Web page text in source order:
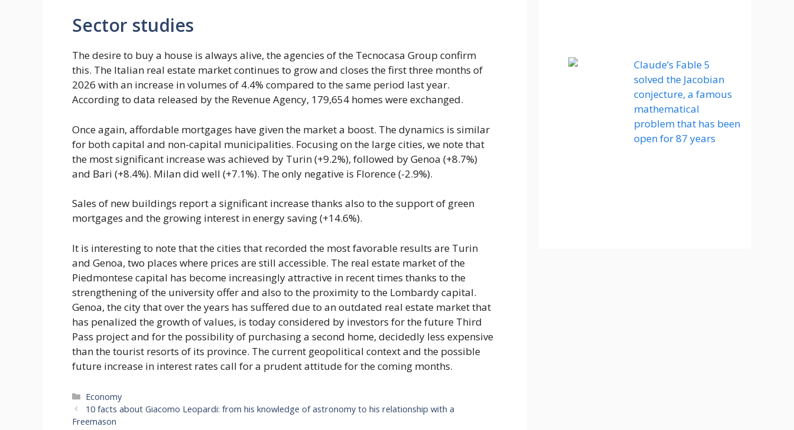
Sector studies
The desire to buy a house is always alive, the agencies of the Tecnocasa Group confirm
this. The Italian real estate market continues to grow and closes the first three months of
2026 with an increase in volumes of 4.4% compared to the same period last year.
According to data released by the Revenue Agency, 179,654 homes were exchanged.
Once again, affordable mortgages have given the market a boost. The dynamics is similar
for both capital and non-capital municipalities. Focusing on the large cities, we note that
the most significant increase was achieved by Turin (+9.2%), followed by Genoa (+8.7%)
and Bari (+8.4%). Milan did well (+7.1%). The only negative is Florence (-2.9%).
Sales of new buildings report a significant increase thanks also to the support of green
mortgages and the growing interest in energy saving (+14.6%).
It is interesting to note that the cities that recorded the most favorable results are Turin
and Genoa, two places where prices are still accessible. The real estate market of the
Piedmontese capital has become increasingly attractive in recent times thanks to the
strengthening of the university offer and also to the proximity to the Lombardy capital.
Genoa, the city that over the years has suffered due to an outdated real estate market that
has penalized the growth of values, is today considered by investors for the future Third
Pass project and for the possibility of purchasing a second home, decidedly less expensive
than the tourist resorts of its province. The current geopolitical context and the possible
future increase in interest rates call for a prudent attitude for the coming months.
Categories
Economy
10 facts about Giacomo Leopardi: from his knowledge of astronomy to his relationship with a
Freemason
Claude’s Fable 5
solved the Jacobian
conjecture, a famous
mathematical
problem that has been
open for 87 years